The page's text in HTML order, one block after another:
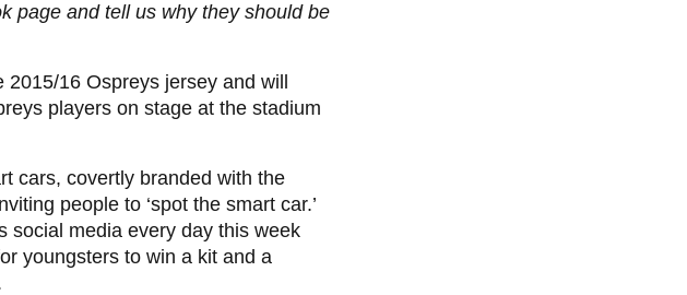
page and tell us why they should be
16 Ospreys jersey and will
players on stage at the stadium
cars, covertly branded with the
people to ‘spot the smart car.’
social media every day this week
youngsters to win a kit and a